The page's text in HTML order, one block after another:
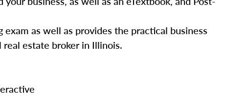
as well as provides the practical business
estate broker in Illinois.